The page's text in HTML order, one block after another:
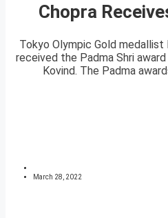
Chopra
Tokyo Olympic Gold medallist
received the Padma Shri
Kovind. The Padma
March 28, 2022